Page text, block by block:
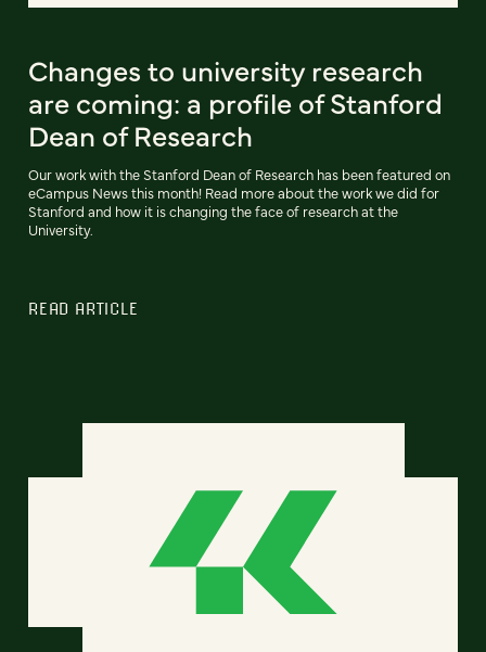
Changes to university research
are coming: a profile of Stanford
Dean of Research
Our work with the Stanford Dean of Research has been featured on
eCampus News this month! Read more about the work we did for
Stanford and how it is changing the face of research at the
University.
READ ARTICLE